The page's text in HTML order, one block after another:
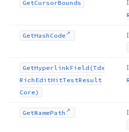
GetCursorBounds
GetHash Code
GetHyperlinkField (Tdx
Rich EditHitTestResult
Core)
GetNamePath